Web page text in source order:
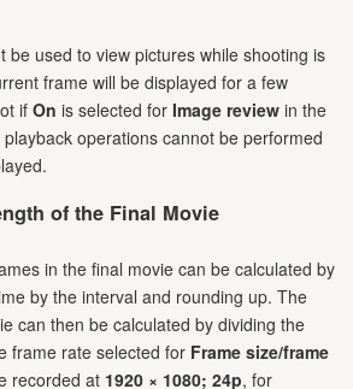
be used to view pictures while shooting is
frame will be displayed for a few
if On is selected for Image review in the
operations cannot be performed
of the Final Movie
in the final movie can be calculated by
by the interval and rounding up. The
can then be calculated by dividing the
frame rate selected for Frame size/frame
recorded at 1920 × 1080; 24p, for